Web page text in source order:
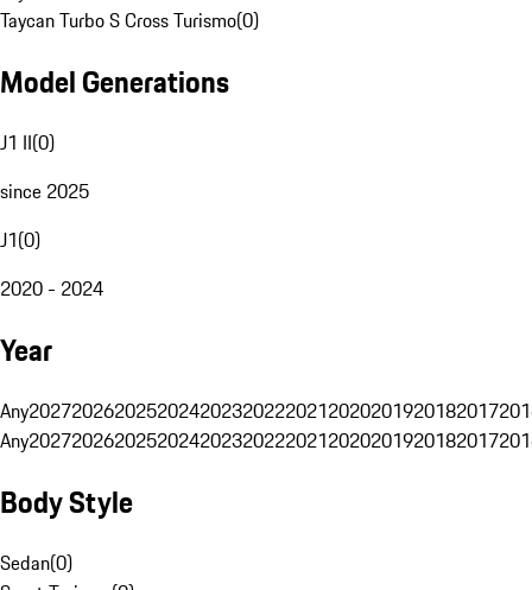
Taycan Turbo S Cross Turismo(0)
Model Generations
J1 II(0)
since 2025
J1(0)
2020 - 2024
Year
Any20272026202520242023202220212020201920182017
Any20272026202520242023202220212020201920182017
Body Style
Sedan(0)